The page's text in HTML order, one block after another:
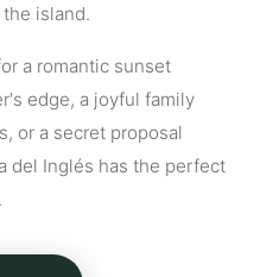
island.
a romantic sunset
edge, a joyful family
or a secret proposal
del Inglés has the perfect